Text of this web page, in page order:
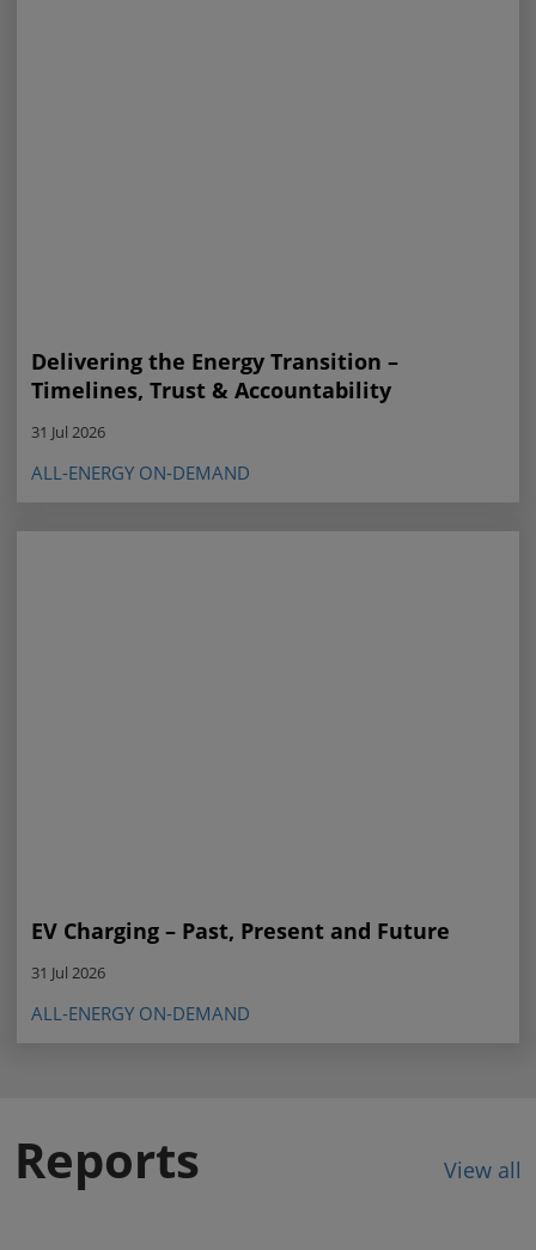
Delivering the Energy Transition –
Timelines, Trust & Accountability
31 Jul 2026
ALL-ENERGY ON-DEMAND
EV Charging – Past, Present and Future
31 Jul 2026
ALL-ENERGY ON-DEMAND
Reports View all